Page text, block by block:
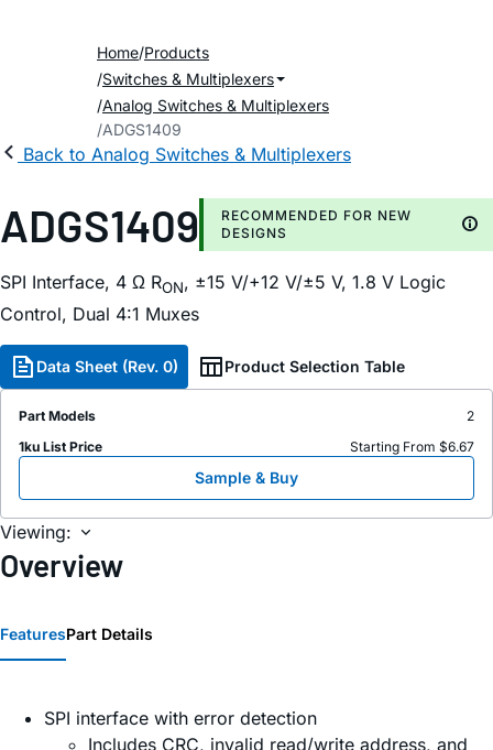
Home Products
Switches & Multiplexers
Analog Switches & Multiplexers
ADGS1409
Back to Analog Switches & Multiplexers
ADGS1409
RECOMMENDED FOR NEW
DESIGNS
SPI Interface, 4 Ω RON, ±15 V/+12 V/±5 V, 1.8 V Logic
Control, Dual 4:1 Muxes
Data Sheet (Rev. 0) Product Selection Table
Part Models
2
1ku List Price
Starting From $6.67
Sample & Buy
Viewing:
Overview
FeaturesPart Details
SPI interface with error detection
Includes CRC, invalid read/write address, and